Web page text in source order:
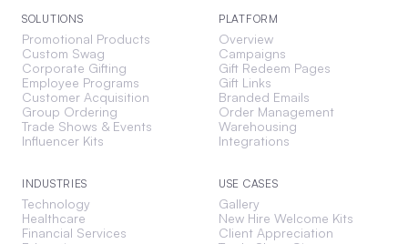
SOLUTIONS
Promotional Products
Custom Swag
Corporate Gifting
Employee Programs
Customer Acquisition
Group Ordering
Trade Shows & Events
Influencer Kits
PLATFORM
Overview
Campaigns
Gift Redeem Pages
Gift Links
Branded Emails
Order Management
Warehousing
Integrations
INDUSTRIES
Technology
Healthcare
Financial Services
USE CASES
Gallery
New Hire Welcome Kits
Client Appreciation